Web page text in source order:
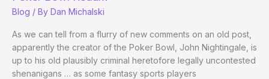
Blog / By Dan Michalski
As we can tell from a flurry of new comments on an old post,
apparently the creator of the Poker Bowl, John Nightingale, is
up to his old plausibly criminal heretofore legally uncontested
shenanigans … as some fantasy sports players